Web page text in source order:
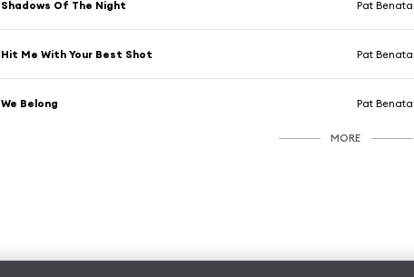
Shadows Of The Night Pat
Hit Me With Your Best Shot Pat
We Belong Pat
MORE